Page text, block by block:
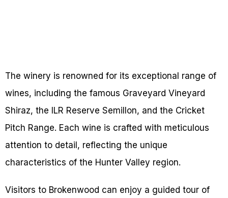
The winery is renowned for its exceptional range of
wines, including the famous Graveyard Vineyard
Shiraz, the ILR Reserve Semillon, and the Cricket
Pitch Range. Each wine is crafted with meticulous
attention to detail, reflecting the unique
characteristics of the Hunter Valley region.
Visitors to Brokenwood can enjoy a guided tour of